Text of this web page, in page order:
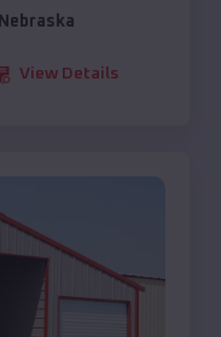
Nebraska
View Details